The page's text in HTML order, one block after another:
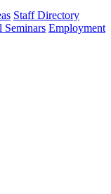
Staff Directory
Seminars Employment